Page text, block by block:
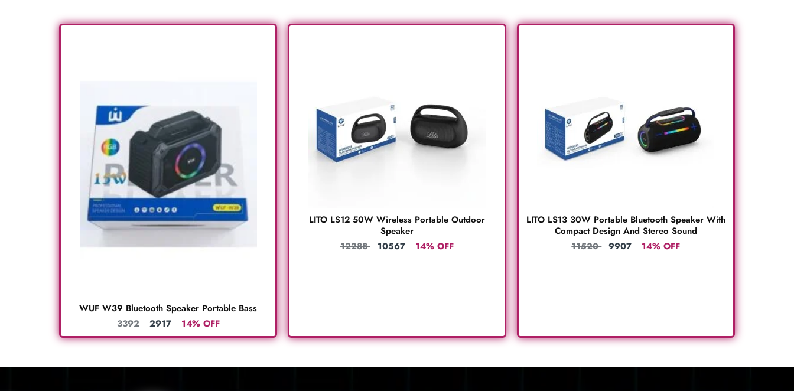
WUF W39 Bluetooth Speaker Portable Bass
3392 2917 14% OFF
LITO LS12 50W Wireless Portable Outdoor
Speaker
12288 10567 14% OFF
LITO LS13 30W Portable Bluetooth Speaker With
Compact Design And Stereo Sound
11520 9907 14% OFF